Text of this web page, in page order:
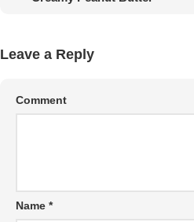
Leave a Reply
Comment
Name *